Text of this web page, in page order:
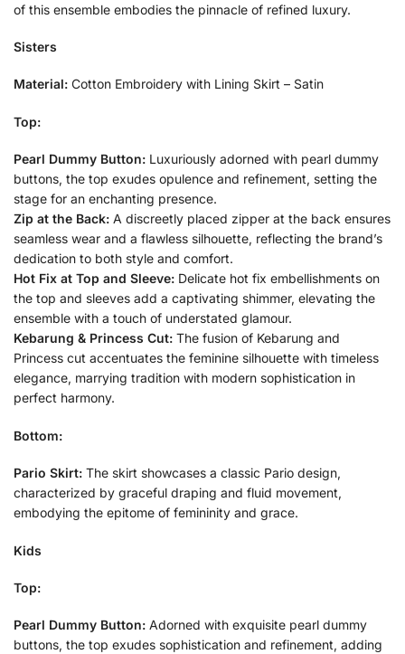
of this ensemble embodies the pinnacle of refined luxury.
Sisters
Material: Cotton Embroidery with Lining Skirt – Satin
Top:
Pearl Dummy Button: Luxuriously adorned with pearl dummy
buttons, the top exudes opulence and refinement, setting the
stage for an enchanting presence.
Zip at the Back: A discreetly placed zipper at the back ensures
seamless wear and a flawless silhouette, reflecting the brand’s
dedication to both style and comfort.
Hot Fix at Top and Sleeve: Delicate hot fix embellishments on
the top and sleeves add a captivating shimmer, elevating the
ensemble with a touch of understated glamour.
Kebarung & Princess Cut: The fusion of Kebarung and
Princess cut accentuates the feminine silhouette with timeless
elegance, marrying tradition with modern sophistication in
perfect harmony.
Bottom:
Pario Skirt: The skirt showcases a classic Pario design,
characterized by graceful draping and fluid movement,
embodying the epitome of femininity and grace.
Kids
Top:
Pearl Dummy Button: Adorned with exquisite pearl dummy
buttons, the top exudes sophistication and refinement, adding